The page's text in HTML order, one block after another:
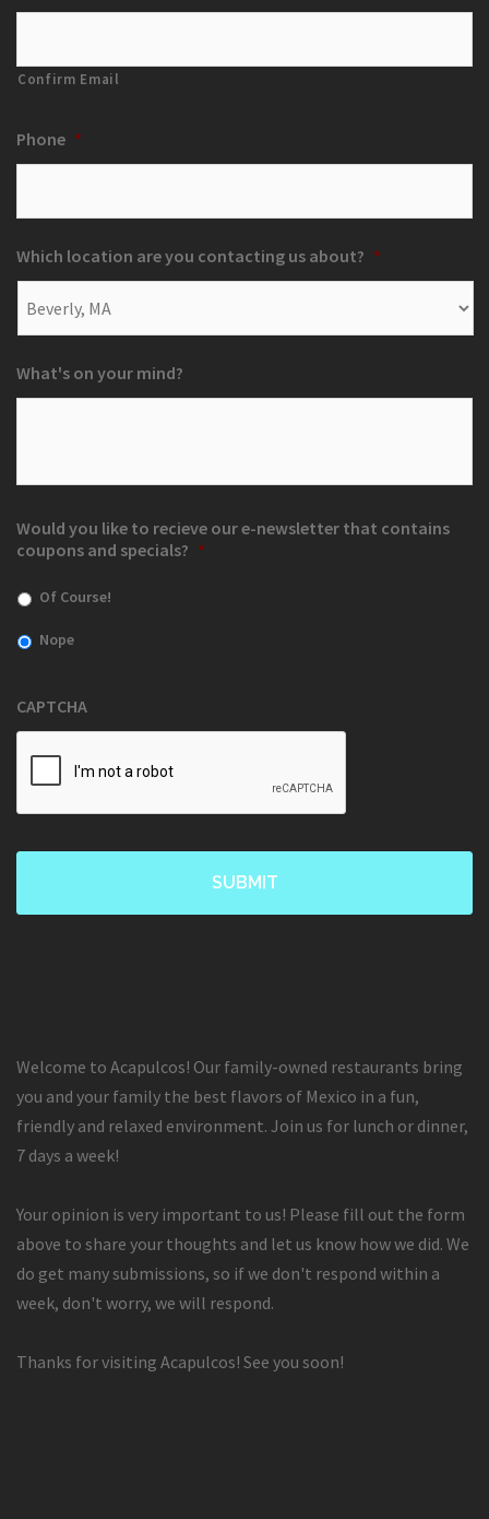
Confirm Email
Phone *
Which location are you contacting us about? *
What's on your mind?
Would you like to recieve our e-newsletter that contains
coupons and specials? *
Of Course!
Nope
CAPTCHA
Welcome to Acapulcos! Our family-owned restaurants bring
you and your family the best flavors of Mexico in a fun,
friendly and relaxed environment. Join us for lunch or dinner,
7 days a week!
Your opinion is very important to us! Please fill out the form
above to share your thoughts and let us know how we did. We
do get many submissions, so if we don't respond within a
week, don't worry, we will respond.
Thanks for visiting Acapulcos! See you soon!